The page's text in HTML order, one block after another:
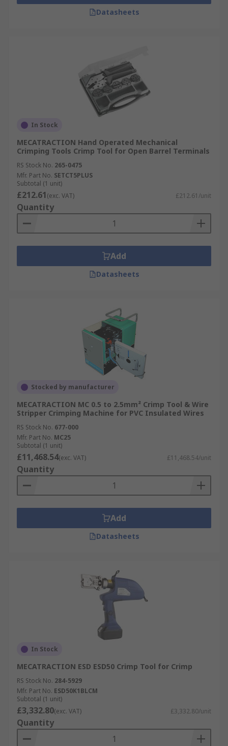
Datasheets
In Stock
MECATRACTION Hand Operated Mechanical
Crimping Tools Crimp Tool for Open Barrel Terminals
RS Stock No. 265-0475
Mfr. Part No. SETCT5PLUS
Subtotal (1 unit)
£212.61(exc. VAT) £212.61/unit
Quantity
Add
Datasheets
Stocked by manufacturer
MECATRACTION MC 0.5 to 2.5mm² Crimp Tool & Wire
Stripper Crimping Machine for PVC Insulated Wires
RS Stock No. 677-000
Mfr. Part No. MC25
Subtotal (1 unit)
£11,468.54(exc. VAT) £11,468.54/unit
Quantity
Add
Datasheets
In Stock
MECATRACTION ESD ESD50 Crimp Tool for Crimp
RS Stock No. 284-5929
Mfr. Part No. ESD50K1BLCM
Subtotal (1 unit)
£3,332.80(exc. VAT) £3,332.80/unit
Quantity